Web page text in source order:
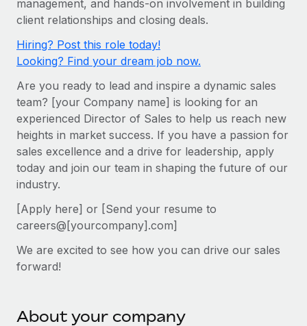
Onboard and manage contractors globally
Outsource complex employment tasks
INFRASTRUCTURE
Remote Embedded
Seamlessly integrate HR into workflows
Platform
Connect New
Connect any AI tool to Remote using our MCP
Integrations
Streamline processes with essential business tools
SERVICES
GROWTH STAGE
Startups
companies
Mid-market
Expand teams with tailored HR solutions
Enterprise
Global HR for large businesses
PARTNER WITH US
Strategic Technology Partners
Flexibly embed global HR into your platform
Explore partnership opportunities with us
Contractor payout calculator
Explore currency options and payout speeds for global
contractors
LEARN WITH REMOTE
Research & Guides
Case studies
HR Glossary
Checklists & Templates
Job Description Library
Webinars
Nederlands
Français
Deutsch
Español
Italiano
Português (Portugal)
日本語
한국어
Login
management, and hands-on involvement in building
client relationships and closing deals.
Hiring? Post this role today!
Looking? Find your dream job now.
Are you ready to lead and inspire a dynamic sales
team? [your Company name] is looking for an
experienced Director of Sales to help us reach new
heights in market success. If you have a passion for
sales excellence and a drive for leadership, apply
today and join our team in shaping the future of our
industry.
[Apply here] or [Send your resume to
careers@[yourcompany].com]
We are excited to see how you can drive our sales
forward!
About your company